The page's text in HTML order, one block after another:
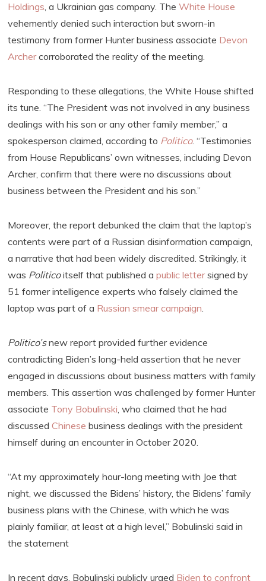
Holdings, a Ukrainian gas company. TheWhite House
vehemently denied such interaction but sworn-in
testimony from former Hunter business associate Devon
Archercorroborated the reality of the meeting.
Responding to these allegations, the White House shifted
its tune. “The President was not involved in any business
dealings with his son or any other family member,” a
spokesperson claimed, according to Politico. “Testimonies
from House Republicans’ own witnesses, including Devon
Archer, confirm that there were no discussions about
business between the President and his son.”
Moreover, the report debunked the claim that the laptop’s
contents were part of a Russian disinformation campaign,
a narrative that had been widely discredited. Strikingly, it
was Politicoitself that published apublic lettersigned by
51 former intelligence experts who falsely claimed the
laptop was part of a Russian smear campaign.
Politico’snew report provided further evidence
contradicting Biden’s long-held assertion that he never
engaged in discussions about business matters with family
members. This assertion was challenged by former Hunter
associate Tony Bobulinski, who claimed that he had
discussedChinese business dealings with the president
himself during an encounter in October 2020.
“At my approximately hour-long meeting with Joe that
night, we discussed the Bidens’ history, the Bidens’ family
business plans with the Chinese, with which he was
plainly familiar, at least at a high level,” Bobulinski said in
the statement
In recent days, Bobulinski publicly urged Biden to confront